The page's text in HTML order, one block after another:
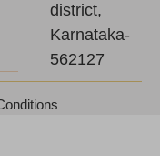
district,
Karnataka-
562127